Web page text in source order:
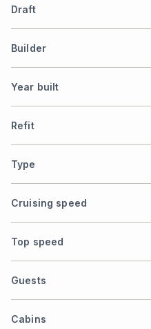
Draft
Builder
Year built
Refit
Type
Cruising speed
Top speed
Guests
Cabins